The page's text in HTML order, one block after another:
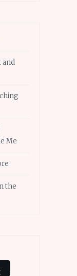
and
Me
the